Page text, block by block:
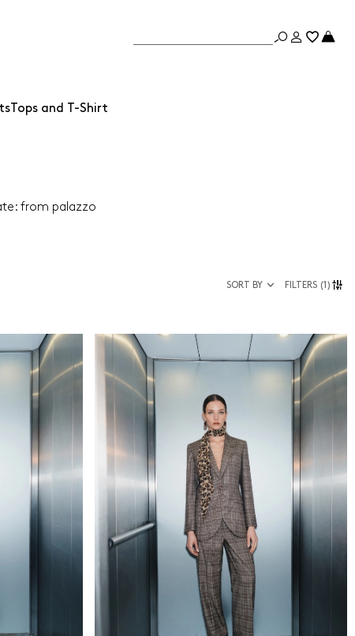
Tops and T-Shirt
from palazzo
SORT BY FILTERS (1)
34
46